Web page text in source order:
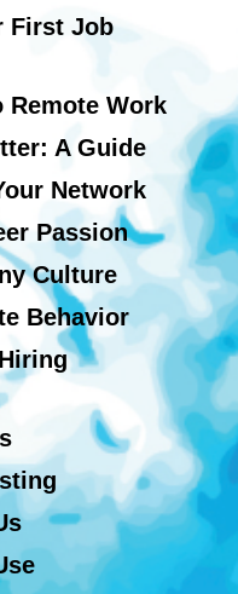
First Job
Remote Work
A Guide
Network
Passion
Culture
Behavior